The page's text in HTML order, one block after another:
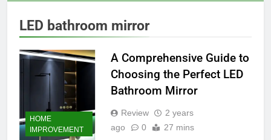
LED bathroom mirror
HOME
IMPROVEMENT
A Comprehensive Guide to
Choosing the Perfect LED
Bathroom Mirror
Review
2 years
ago
0 27 mins